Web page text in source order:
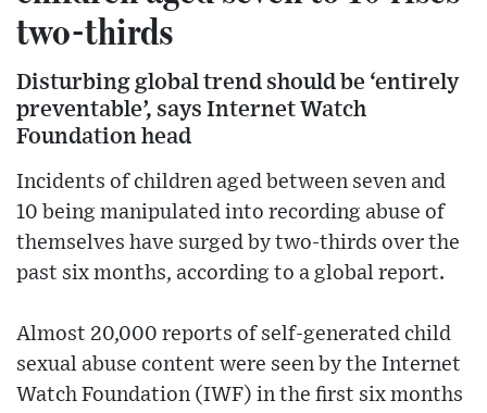
two-thirds
Disturbing global trend should be ‘entirely
preventable’, says Internet Watch
Foundation head
Incidents of children aged between seven and
10 being manipulated into recording abuse of
themselves have surged by two-thirds over the
past six months, according to a global report.
Almost 20,000 reports of self-generated child
sexual abuse content were seen by the Internet
Watch Foundation (IWF) in the first six months